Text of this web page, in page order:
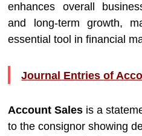
enhances overall
and long-term growth,
essential tool in financial
Journal Entries of
Account Sales is a
to the consignor showing